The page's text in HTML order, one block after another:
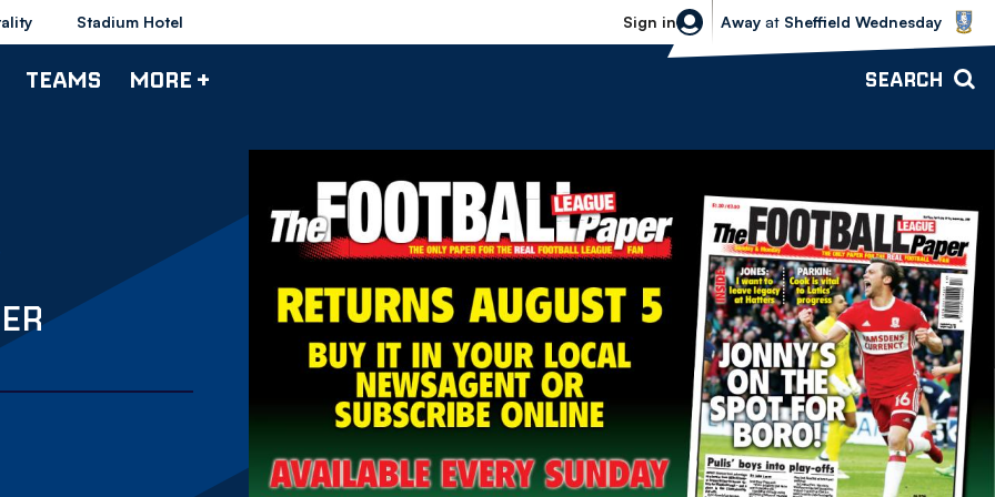
Stadium Hotel Sign in
Sheffield Wednesday vs Bolton
Away at Sheffield Wednesday
TEAMS MORE + SEARCH